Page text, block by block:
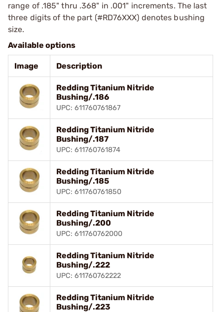
range of .185" thru .368" in .001" increments. The last
three digits of the part (#RD76XXX) denotes bushing
size.
Available options
Image Description
Redding Titanium Nitride
Bushing/.186
UPC: 611760761867
Redding Titanium Nitride
Bushing/.187
UPC: 611760761874
Redding Titanium Nitride
Bushing/.185
UPC: 611760761850
Redding Titanium Nitride
Bushing/.200
UPC: 611760762000
Redding Titanium Nitride
Bushing/.222
UPC: 611760762222
Redding Titanium Nitride
Bushing/.223